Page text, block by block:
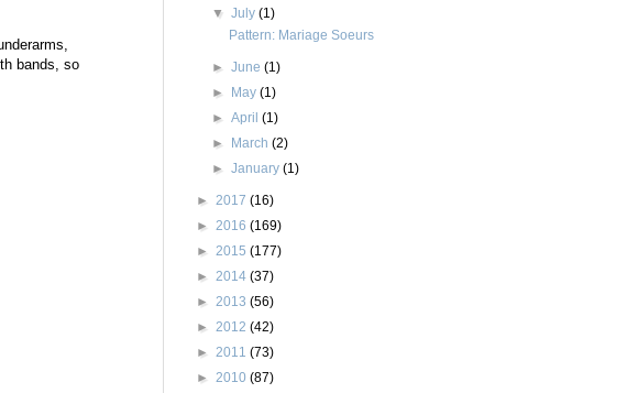
bands, so
▼July(1)
Pattern: Mariage Soeurs
►June(1)
► May(1)
►April(1)
► March(2)
►January(1)
► 2017 (16)
► 2016 (169)
► 2015 (177)
► 2014 (37)
► 2013 (56)
► 2012 (42)
► 2011 (73)
► 2010 (87)